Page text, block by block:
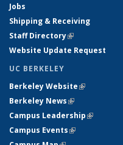
Jobs
Shipping & Receiving
Staff Directory(link is
Website Update Request
UC BERKELEY
Berkeley Website(link is
Berkeley News(link is
Campus Leadership(link is
Campus Events(link is